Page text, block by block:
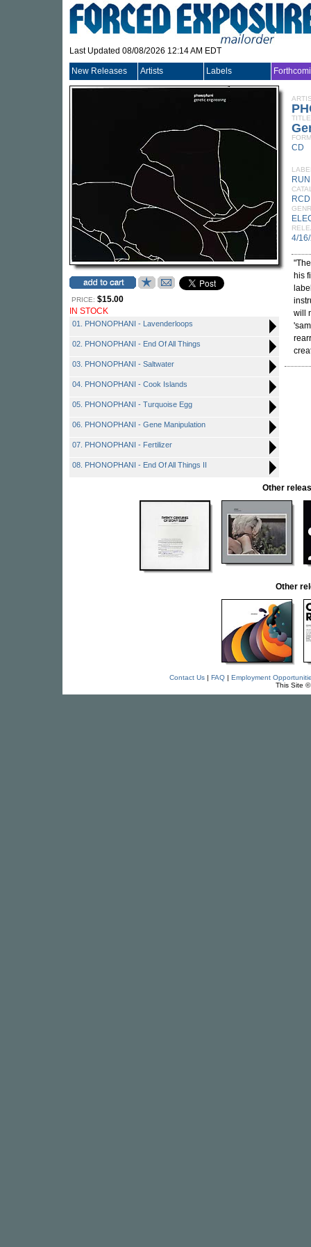
Last Updated 08/08/2026 12:14 AM EDT
New Releases Artists Labels
PRICE: $15.00
IN STOCK
01. PHONOPHANI - Lavenderloops
02. PHONOPHANI - End Of All Things
03. PHONOPHANI - Saltwater
04. PHONOPHANI - Cook Islands
05. PHONOPHANI - Turquoise Egg
06. PHONOPHANI - Gene Manipulation
07. PHONOPHANI - Fertilizer
08. PHONOPHANI - End Of All Things II
TITLE
CD
4/
his
will
Other
Other
Contact Us| FAQ| Employment
This Site